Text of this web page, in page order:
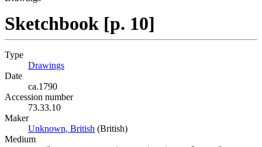
Sketchbook [p. 10]
Type
Drawings
Date
ca.1790
Accession number
73.33.10
Maker
Unknown, British (Opens in new tab)
(British)
Medium